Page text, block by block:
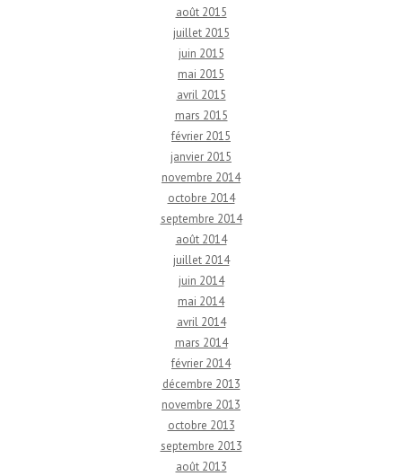
août 2015
juillet 2015
juin 2015
mai 2015
avril 2015
mars 2015
février 2015
janvier 2015
novembre 2014
octobre 2014
septembre 2014
août 2014
juillet 2014
juin 2014
mai 2014
avril 2014
mars 2014
février 2014
décembre 2013
novembre 2013
octobre 2013
septembre 2013
août 2013